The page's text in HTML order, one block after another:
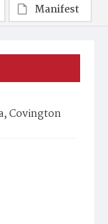
Covington
Manifest